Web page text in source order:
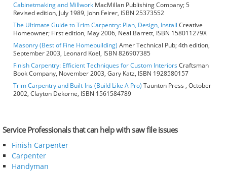
Cabinetmaking and Millwork MacMillan Publishing Company; 5
Revised edition, July 1989, John Feirer, ISBN 25373552
The Ultimate Guide to Trim Carpentry: Plan, Design, Install Creative
Homeowner; First edition, May 2006, Neal Barrett, ISBN 158011279X
Masonry (Best of Fine Homebuilding) Amer Technical Pub; 4th edition,
September 2003, Leonard Koel, ISBN 826907385
Finish Carpentry: Efficient Techniques for Custom InteriorsCraftsman
Book Company, November 2003, Gary Katz, ISBN 1928580157
Trim Carpentry and Built-Ins (Build Like A Pro) Taunton Press , October
2002, Clayton Dekorne, ISBN 1561584789
Service Professionals that can help with saw file issues
Finish Carpenter
Carpenter
Handyman